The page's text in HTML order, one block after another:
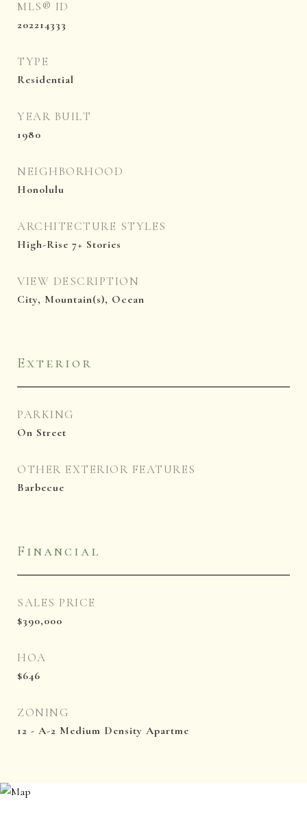
MLS® ID
202214333
TYPE
Residential
YEAR BUILT
1980
NEIGHBORHOOD
Honolulu
ARCHITECTURE STYLES
High-Rise 7+ Stories
VIEW DESCRIPTION
City, Mountain(s), Ocean
Exterior
PARKING
On Street
OTHER EXTERIOR FEATURES
Barbecue
Financial
SALES PRICE
$390,000
HOA
$646
ZONING
12 - A-2 Medium Density Apartme